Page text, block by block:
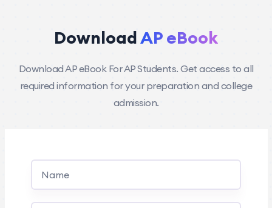
DownloadAP eBook
Download AP eBook For AP Students. Get access to all
required information for your preparation and college
admission.